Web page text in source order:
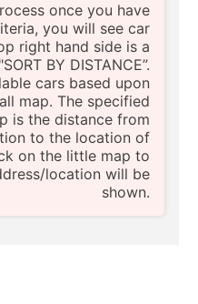
once you have
you will see car
right hand side is a
BY DISTANCE”.
cars based upon
map. The specified
is the distance from
to the location of
on the little map to
location will be
shown.